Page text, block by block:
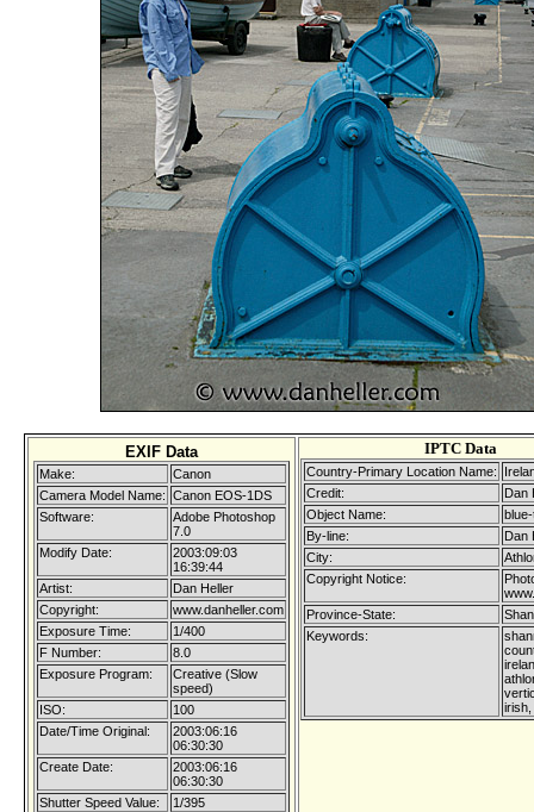
EXIF Data
Make:
Canon
Camera Model Name: Canon EOS-1DS
Software:
Adobe Photoshop
7.0
Modify Date:
2003:09:03
16:39:44
Artist:
Dan Heller
Copyright:
www.danheller.com
Exposure Time:
1/400
F Number:
8.0
Exposure Program:
Creative (Slow
speed)
ISO:
100
Date/Time Original:
2003:06:16
06:30:30
Create Date:
2003:06:16
06:30:30
Shutter Speed Value:
1/395
IPTC Data
Country-Primary Location Name:
Credit:
Dan
Object Name:
By-line:
Dan
City:
Copyright Notice:
Province-State:
Keywords:
irish,